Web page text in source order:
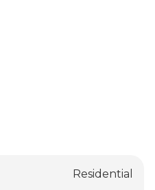
Residential